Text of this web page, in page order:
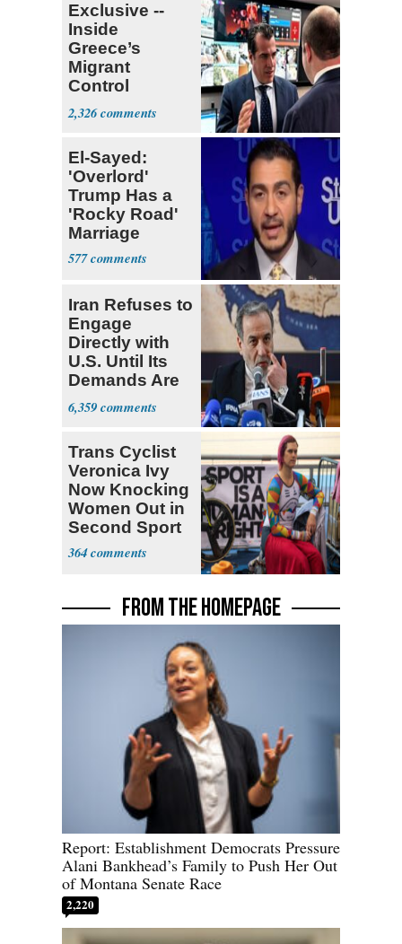
Exclusive --
Inside
Greece’s
Migrant
Control
Operation
Center
2,326
El-Sayed:
'Overlord'
Trump Has a
'Rocky Road'
Marriage
577
Iran Refuses to
Engage
Directly with
U.S. Until Its
Demands Are
Met
6,359
Trans Cyclist
Veronica Ivy
Now Knocking
Women Out in
Second Sport
364
FROM THE HOMEPAGE
Report: Establishment Democrats Pressure
Alani Bankhead’s Family to Push Her Out
of Montana Senate Race
2,220